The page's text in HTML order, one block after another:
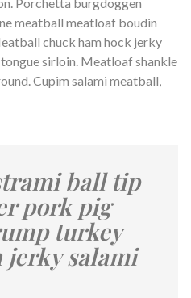
meatball meatloaf boudin
chuck ham hock jerky
sirloin. Meatloaf shankle
Cupim salami meatball,
ball tip
pork pig
turkey
salami